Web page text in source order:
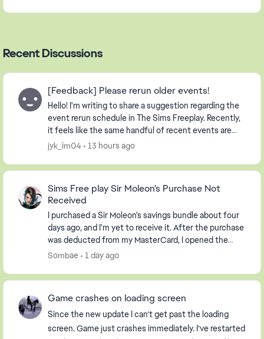
Recent Discussions
[Feedback] Please rerun older events!
Hello! I'm writing to share a suggestion regarding the
event rerun schedule in The Sims Freeplay. Recently,
it feels like the same handful of recent events are
being repeated continuously. Whil...
jyk_im04 13 hours ago
Sims Free play Sir Moleon's Purchase Not
Received
I purchased a Sir Moleon's savings bundle about four
days ago, and I'm yet to receive it. After the purchase
was deducted from my MasterCard, I opened the
Sims freeplay app to a message saying I had ...
Sombae 1 day ago
Game crashes on loading screen
Since the new update I can’t get past the loading
screen. Game just crashes immediately. I’ve restarted